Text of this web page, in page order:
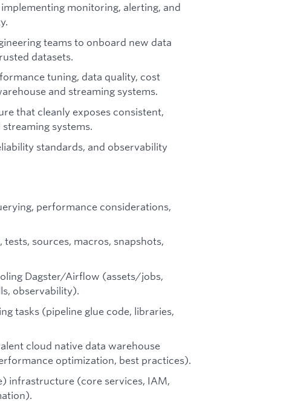
monitoring, alerting, and
teams to onboard new data
datasets.
tuning, data quality, cost
and streaming systems.
that cleanly exposes consistent,
systems.
standards, and observability
performance considerations,
sources, macros, snapshots,
Dagster/Airflow (assets/jobs,
observability).
tasks (pipeline glue code, libraries,
cloud native data warehouse
optimization, best practices).
infrastructure (core services, IAM,